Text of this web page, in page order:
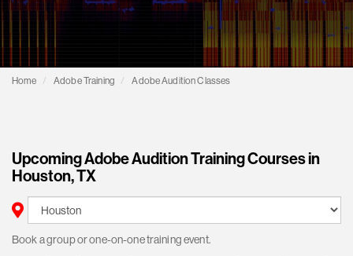
Home Adobe Training Adobe Audition Classes
Upcoming Adobe Audition Training Courses in
Houston, TX
Book a group or one-on-one training event.